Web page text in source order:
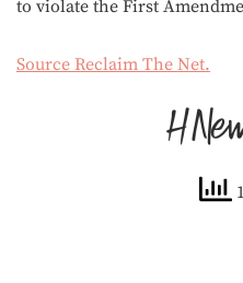
to violate the First
Source Reclaim The Net.